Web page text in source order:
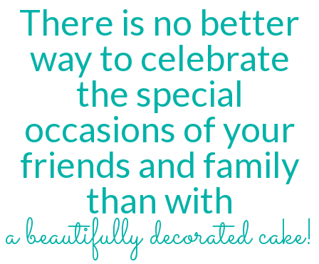
There is no better
way to celebrate
the special
occasions of your
friends and family
than with
a beautifully decorated cake!